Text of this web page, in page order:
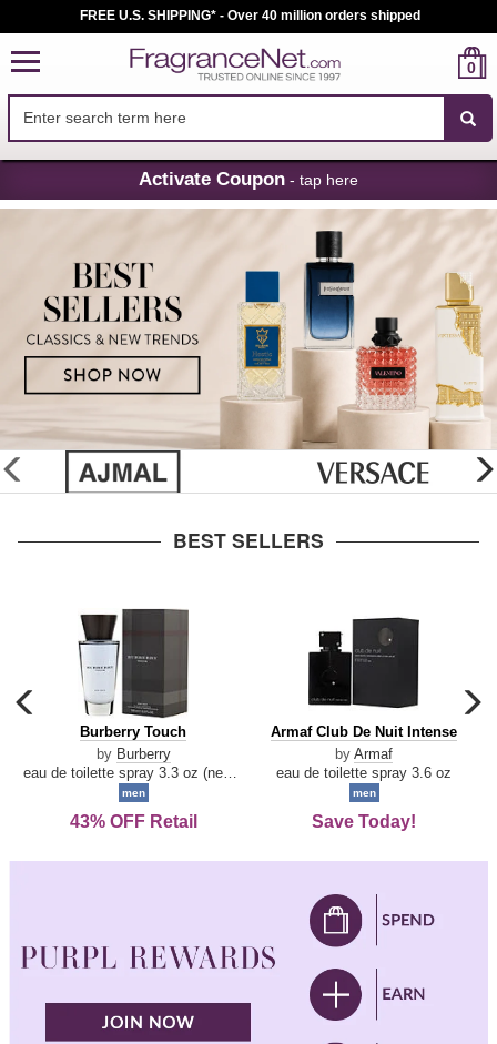
Skip
Navigation
FREE U.S. SHIPPING* - Over 40 million orders shipped
0
Activate Coupon - tap here
glider
previous
BEST SELLERS
carousel
previous
arrow
Burberry
Touch
Burberry Touch
by Burberry
men
43% OFF Retail
Armaf
De
Intense
Armaf Club De Nuit Intense
by Armaf
eau de toilette spray 3.6 oz
men
Save Today!